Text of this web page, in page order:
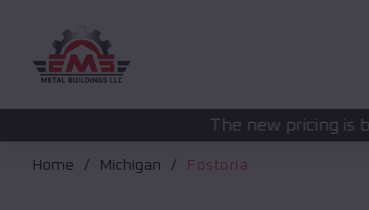
The new pricing is being updated.
Home Michigan Fostoria